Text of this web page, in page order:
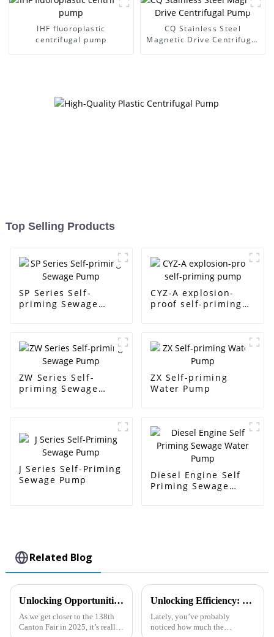
IHF fluoroplastic
centrifugal pump
CQ Stainless Steel
Magnetic Drive Centrifugal
Top Selling Products
SP Series Self-
priming Sewage
CYZ-A explosion-
proof self-priming
ZW Series Self-
priming Sewage
ZX Self-priming
Water Pump
J Series Self-Priming
Sewage Pump
Diesel Engine Self
Priming Sewage
Related Blog
Unlocking Opportunities for Diesel Engine Trash Water Pumps at the 138th Canton Fair 2025 in China
As we get closer to the 138th
Canton Fair in 2025, it’s really
Unlocking Efficiency: The Rise of Self Priming Pumps in Industrial Applications and Their Impact on Workflow
Lately, you’ve probably
noticed how much the